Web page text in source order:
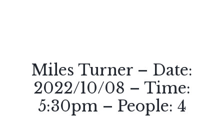
Miles Turner – Date:
2022/10/08 – Time:
5:30pm – People: 4